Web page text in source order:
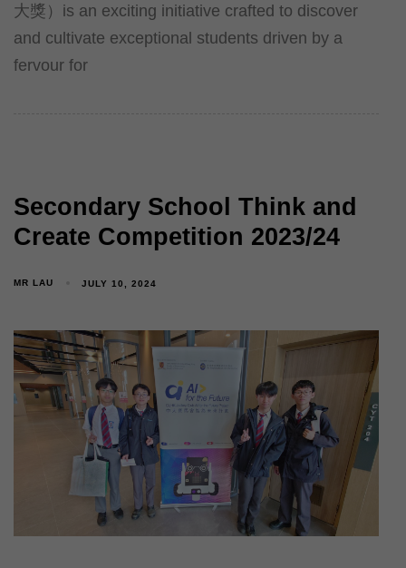
大獎）is an exciting initiative crafted to discover
and cultivate exceptional students driven by a
fervour for
Secondary School Think and
Create Competition 2023/24
MR LAU JULY 10, 2024